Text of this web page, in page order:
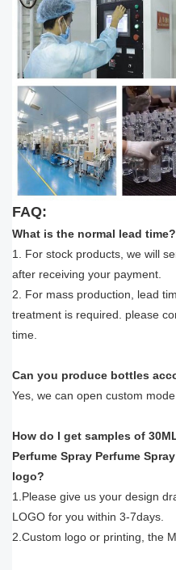
FAQ:
What is the normal lead time?
1. For stock products, we will
after receiving your payment.
2. For mass production, lead
treatment is required. please
time.
Can you produce bottles
Yes, we can open custom
How do I get samples of
Perfume Spray Perfume
logo?
1.Please give us your design
LOGO for you within 3-7days.
2.Custom logo or printing, the